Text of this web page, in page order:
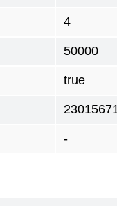
4
50000
true
-